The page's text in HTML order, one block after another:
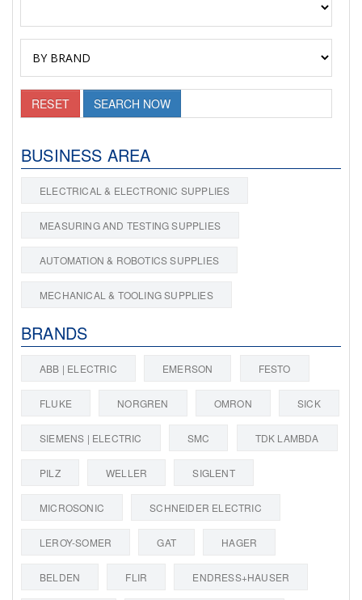
RESET SEARCH NOW
BUSINESS AREA
ELECTRICAL & ELECTRONIC SUPPLIES
MEASURING AND TESTING SUPPLIES
AUTOMATION & ROBOTICS SUPPLIES
MECHANICAL & TOOLING SUPPLIES
BRANDS
ABB | ELECTRIC EMERSON FESTO
FLUKE NORGREN OMRON SICK
SIEMENS | ELECTRIC SMC TDK LAMBDA
PILZ WELLER SIGLENT
MICROSONIC SCHNEIDER ELECTRIC
LEROY-SOMER GAT HAGER
BELDEN FLIR ENDRESS+HAUSER